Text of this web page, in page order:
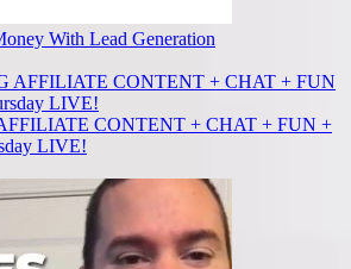
With Lead Generation
CONTENT + CHAT + FUN +
LIVE!